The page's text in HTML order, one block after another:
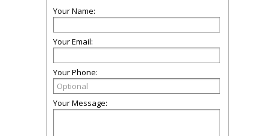
Your Name:
Your Email:
Your Phone:
Your Message: